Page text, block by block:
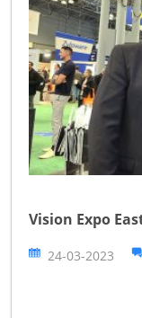
Vision Expo
24-03-2023